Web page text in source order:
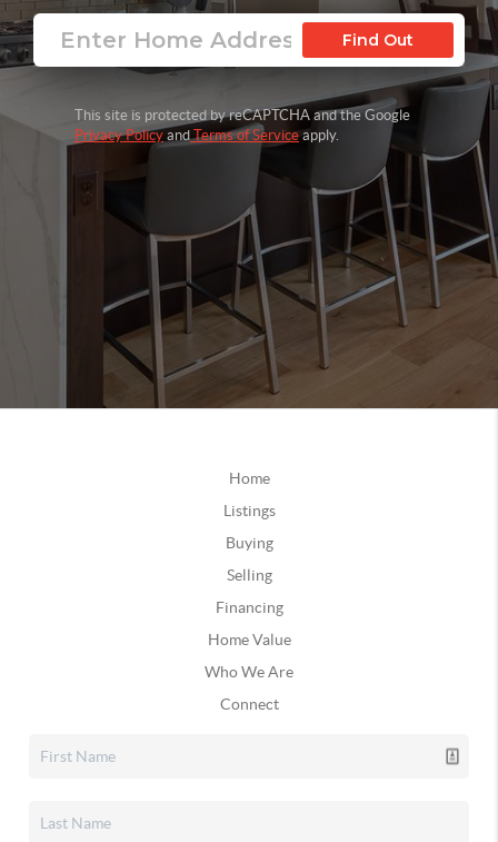
Find Out
This site is protected by reCAPTCHA and the Google
Privacy PolicyandTerms of Serviceapply.
Home
Listings
Buying
Selling
Financing
Home Value
Who We Are
Connect